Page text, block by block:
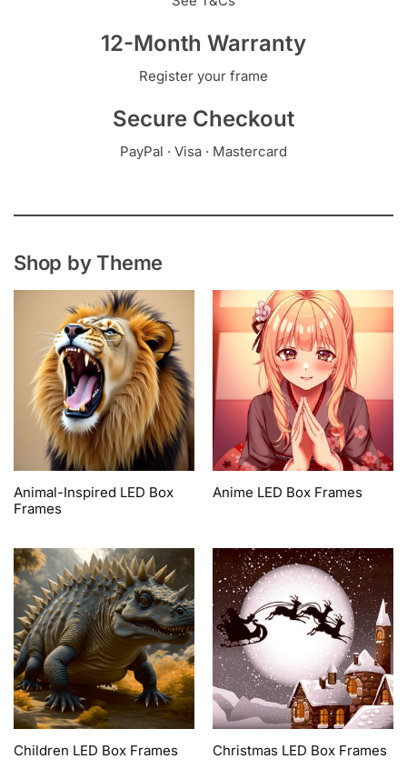
12-Month Warranty
Register your frame
Secure Checkout
PayPal · Visa · Mastercard
Shop by Theme
Animal-Inspired LED Box
Frames
Anime LED Box Frames
Children LED Box Frames Christmas LED Box Frames